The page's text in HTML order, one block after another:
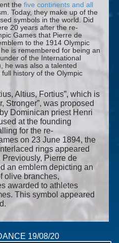
the five continents and all
Today, they make up of the
symbols in the world. Did
20 years after the re-
Games that Pierre de
to the 1914 Olympic
is remembered for being an
of the International
he was also a talented
history of the Olympic
Altius, Fortius”, which is
Stronger”, was proposed
Dominican priest Henri
at the founding
for the re-
on 23 June 1894, the
rings appeared
Pierre de
an emblem depicting an
olive branches,
awarded to athletes
This symbol appeared
19/08/20